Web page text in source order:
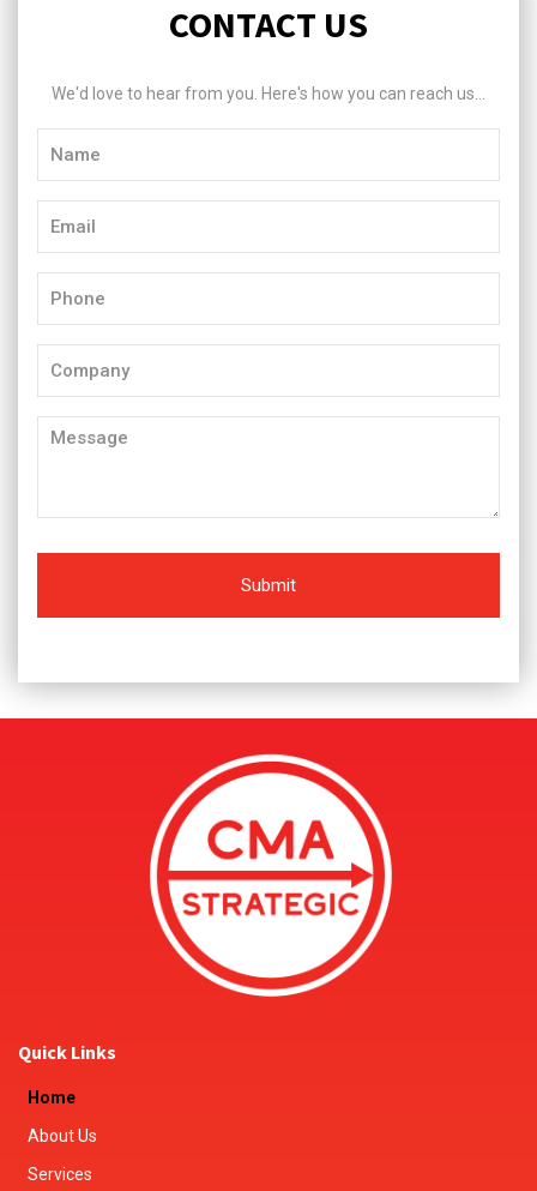
CONTACT US
We'd love to hear from you. Here's how you can reach us...
Message
Quick Links
Home
About Us
Services